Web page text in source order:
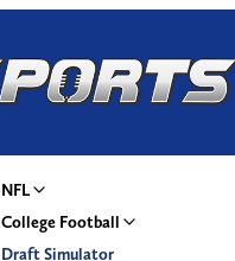
NFL
College Football
Draft Simulator